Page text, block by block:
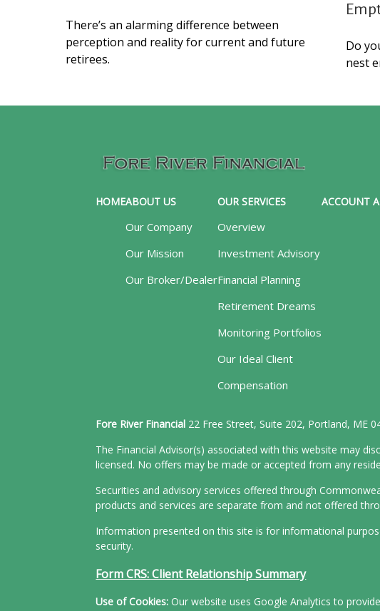
There’s an alarming difference between
perception and reality for current and future
retirees.
Do
nest
HOMEABOUT US
Our Company
Our Mission
Our Broker/Dealer
OUR SERVICES
Overview
Investment Advisory
Financial Planning
Retirement Dreams
Monitoring Portfolios
Our Ideal Client
Compensation
ACCOUNT
Fore River Financial 22 Free Street, Suite 202, Portland, ME
The Financial Advisor(s) associated with this website may
licensed. No offers may be made or accepted from any
Securities and advisory services offered through
products and services are separate from and not offered
Information presented on this site is for informational
security.
Form CRS: Client Relationship Summary
Use of Cookies: Our website uses Google Analytics to